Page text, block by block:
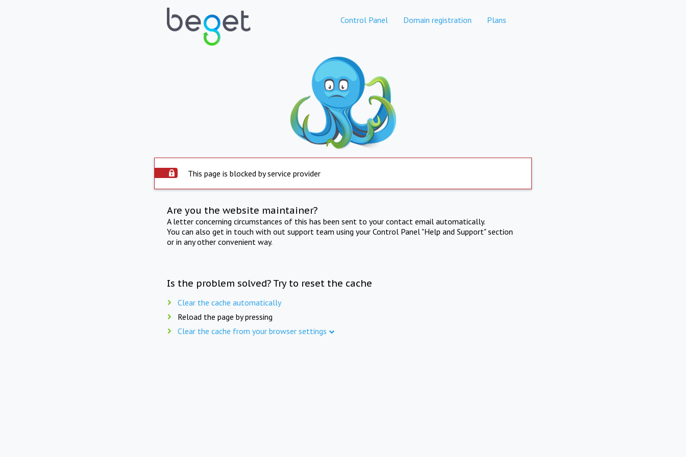
Control Panel Domain registration Plans
This page is blocked by service provider
Are you the website maintainer?
A letter concerning circumstances of this has been sent to your contact email automatically.
You can also get in touch with out support team using your Control Panel "Help and Support" section
or in any other convenient way.
Is the problem solved? Try to reset the cache
Clear the cache automatically
Reload the page by pressing
Clear the cache from your browser settings